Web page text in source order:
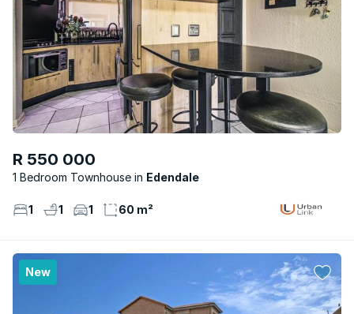
R 550 000
1 Bedroom Townhouse Edendale
1 1 1 60 m²
New